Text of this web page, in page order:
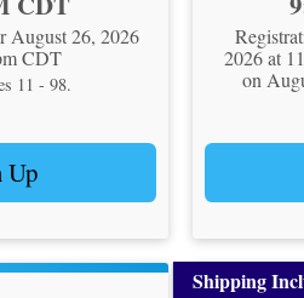
August 26, 2026
CDT
11 - 98.
Up
2026 at
on
Shipping